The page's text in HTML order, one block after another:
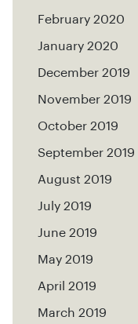
February 2020
January 2020
December 2019
November 2019
October 2019
September 2019
August 2019
July 2019
June 2019
May 2019
April 2019
March 2019